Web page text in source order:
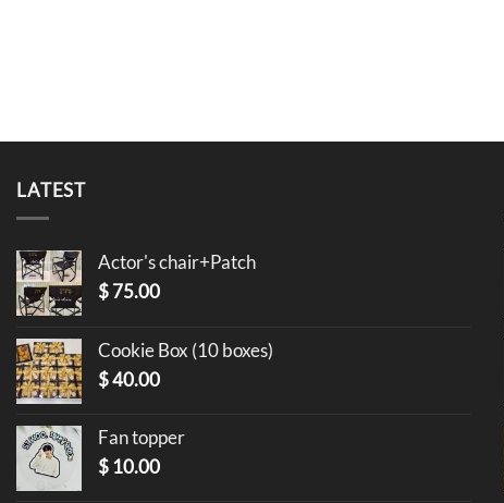
LATEST
Actor's chair+Patch
$75.00
Cookie Box (10 boxes)
$40.00
Fan topper
$ 10.00